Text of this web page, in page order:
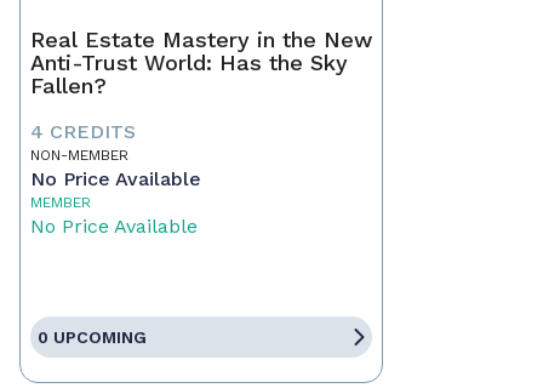
Real Estate Mastery in the New
Anti-Trust World: Has the Sky
Fallen?
4 CREDITS
NON-MEMBER
No Price Available
MEMBER
No Price Available
0 UPCOMING